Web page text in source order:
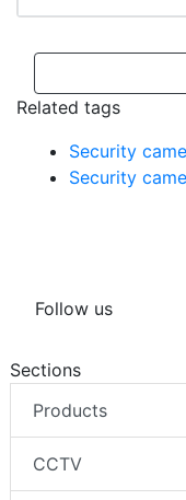
Related tags
Security
Security
Follow us
Sections
Products
CCTV